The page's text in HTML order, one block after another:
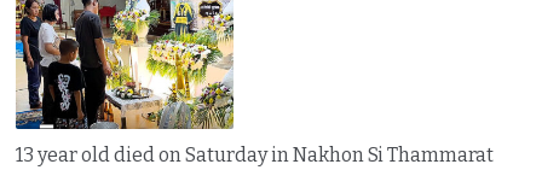
13 year old died on Saturday in Nakhon Si Thammarat